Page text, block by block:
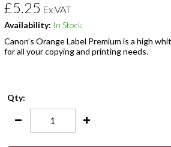
£5.25 Ex VAT
Availability: In Stock
Canon’s Orange Label Premium is a high
for all your copying and printing needs.
Qty: